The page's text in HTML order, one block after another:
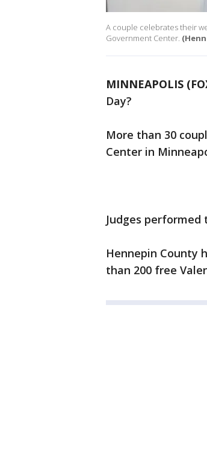
A couple celebrates their
Government Center.
MINNEAPOLIS
Day?
More than 30
Center in
Judges
Hennepin County
than 200 free